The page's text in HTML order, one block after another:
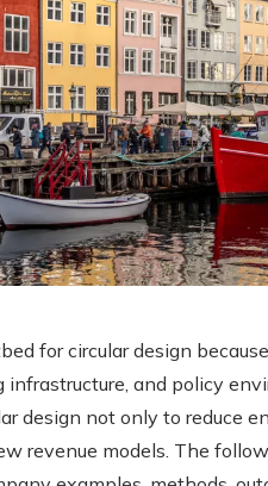
for circular design
and policy
design not only to reduce
revenue models. The